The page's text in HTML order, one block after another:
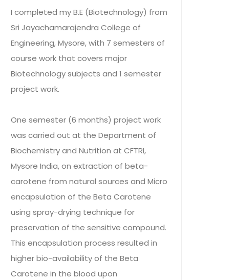
I completed my B.E (Biotechnology) from
Sri Jayachamarajendra College of
Engineering, Mysore, with 7 semesters of
course work that covers major
Biotechnology subjects and 1 semester
project work.
One semester (6 months) project work
was carried out at the Department of
Biochemistry and Nutrition at CFTRI,
Mysore India, on extraction of beta-
carotene from natural sources and Micro
encapsulation of the Beta Carotene
using spray-drying technique for
preservation of the sensitive compound.
This encapsulation process resulted in
higher bio-availability of the Beta
Carotene in the blood upon